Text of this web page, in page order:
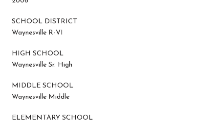
SCHOOL DISTRICT
Waynesville R-VI
HIGH SCHOOL
Waynesville Sr. High
MIDDLE SCHOOL
Waynesville Middle
ELEMENTARY SCHOOL